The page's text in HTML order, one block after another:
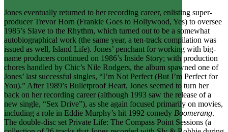
Jones eventually returned to her recording career, enlisting super-
producer Trevor Horn (Frankie Goes to Hollywood, Yes) to oversee
1985’s Slave to the Rhythm, which turned out to be a somewhat
autobiographical work (the same year, a ten-track compilation was
issued as well, Island Life). Jones’ penchant for working with big-
name producers continued on 1986’s Inside Story; with production
chores handled by Chic’s Nile Rodgers, the album spawned one of
Jones’ last successful singles, “I’m Not Perfect (But I’m Perfect for
You).” After 1989’s Bulletproof Heart, Jones seemed to turn her
back on her recording career (although 1993 saw the release of a
new single, “Sex Drive”), as she again focused primarily on movies,
including a role in Eddie Murphy’s hit 1992 comedy Boomerang.
The double-disc set Private Life: The Compass Point Sessions (a